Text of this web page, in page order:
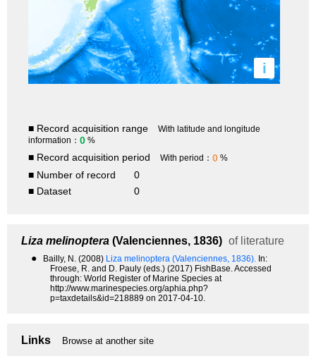
i
■ Record acquisition range
With latitude and longitude
information： 0 %
■ Record acquisition period With period： 0 %
■ Number of record
0
■ Dataset
0
Liza melinoptera (Valenciennes, 1836) of literature
● Bailly, N. (2008) Liza melinoptera (Valenciennes, 1836). In:
Froese, R. and D. Pauly (eds.) (2017) FishBase. Accessed
through: World Register of Marine Species at
http://www.marinespecies.org/aphia.php?
p=taxdetails&id=218889 on 2017-04-10.
Links Browse at another site